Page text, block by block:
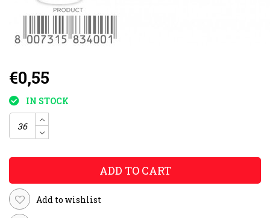
€0,55
IN STOCK
ADD TO CART
Add to wishlist